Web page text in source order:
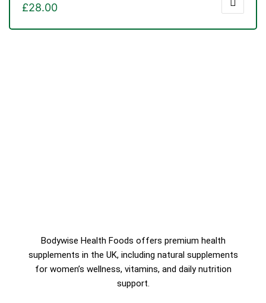
£28.00
Bodywise Health Foods offers premium health
supplements in the UK, including natural supplements
for women’s wellness, vitamins, and daily nutrition
support.